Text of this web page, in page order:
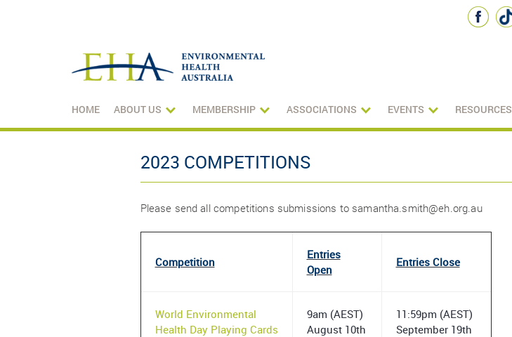
HOME ABOUT US MEMBERSHIP ASSOCIATIONS EVENTS RESOURCES
2023 COMPETITIONS
Please send all competitions submissions to samantha.smith@eh.org.au
Competition
Entries
Open
Entries Close
World Environmental
Health Day Playing Cards
9am (AEST)
August 10th
11:59pm (AEST)
September 19th